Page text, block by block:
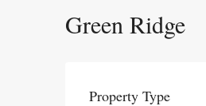
Green Ridge
Property Type